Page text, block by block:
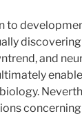
to
and